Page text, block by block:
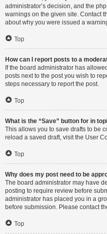
administrator’s decision, and the
warnings on the given site. Contact
about why you were issued a
Top
How can I report posts to a
If the board administrator has
posts next to the post you wish to
steps necessary to report the post.
Top
What is the “Save” button for in
This allows you to save drafts to be
reload a saved draft, visit the User
Top
Why does my post need to be
The board administrator may have
posting to require review before
administrator has placed you in a
before submission. Please contact
Top